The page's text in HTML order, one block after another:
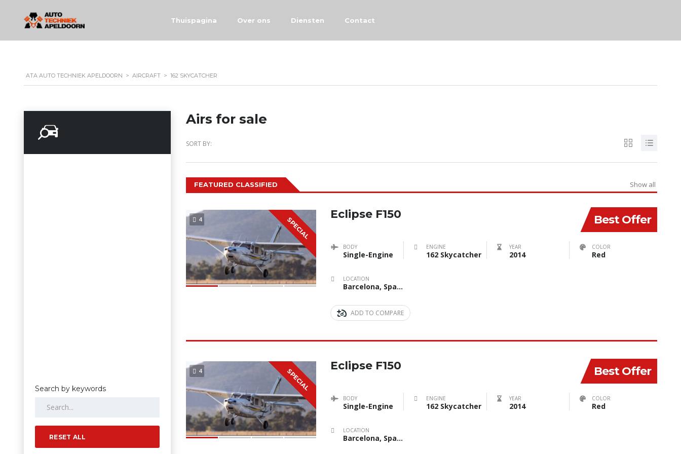
Thuispagina Over ons Diensten Contact
ATA AUTO TECHNIEK APELDOORN > AIRCRAFT > 162 SKYCATCHER
Search by keywords
RESET ALL
Airs for sale
SORT BY:
FEATURED CLASSIFIED Show all
4 SPECIAL Best Offer
Eclipse F150
BODY
Single-Engine
ENGINE
162 Skycatcher
YEAR
2014
COLOR
Red
LOCATION
Barcelona, Spain
ADD TO COMPARE
4 SPECIAL Best Offer
Eclipse F150
BODY
Single-Engine
ENGINE
162 Skycatcher
YEAR
2014
COLOR
Red
LOCATION
Barcelona, Spain